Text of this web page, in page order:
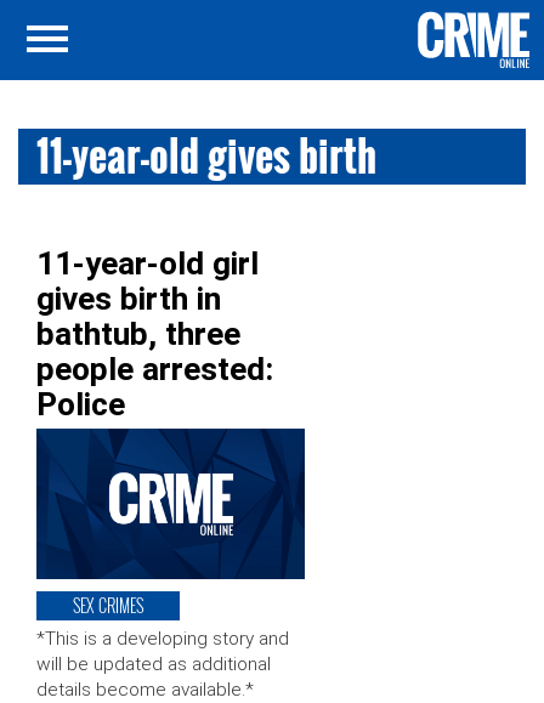
11-year-old gives birth
11-year-old girl
gives birth in
bathtub, three
people arrested:
Police
SEX CRIMES
*This is a developing story and
will be updated as additional
details become available.*